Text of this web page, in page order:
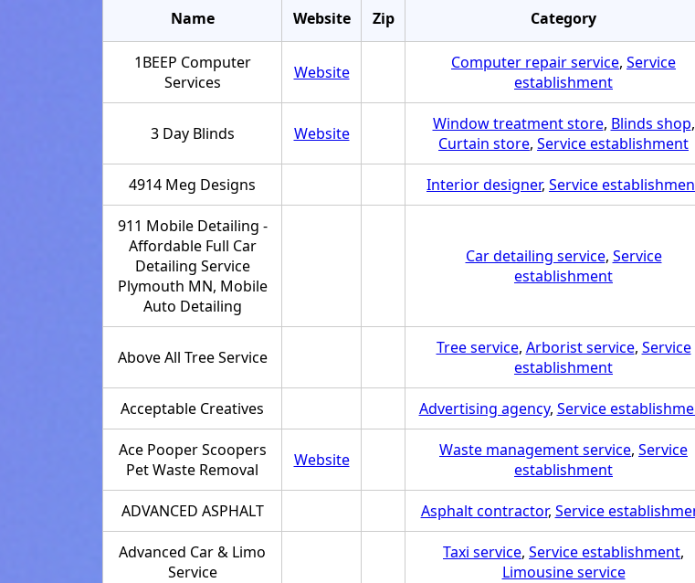
Name Website Zip Category
1BEEP Computer
Services
Website Computer repair service, Service
establishment
3 Day Blinds Website Window treatment store, Blinds shop,
Curtain store, Service establishment
4914 Meg Designs Interior designer, Service
911 Mobile Detailing -
Affordable Full Car
Detailing Service
Plymouth MN, Mobile
Auto Detailing
Car detailing service, Service
establishment
Above All Tree Service Tree service, Arborist service, Service
establishment
Acceptable Creatives Advertising agency, Service
Ace Pooper Scoopers
Pet Waste Removal
Website Waste management service, Service
establishment
ADVANCED ASPHALT Asphalt contractor, Service
Advanced Car & Limo
Service
Taxi service, Service establishment,
Limousine service